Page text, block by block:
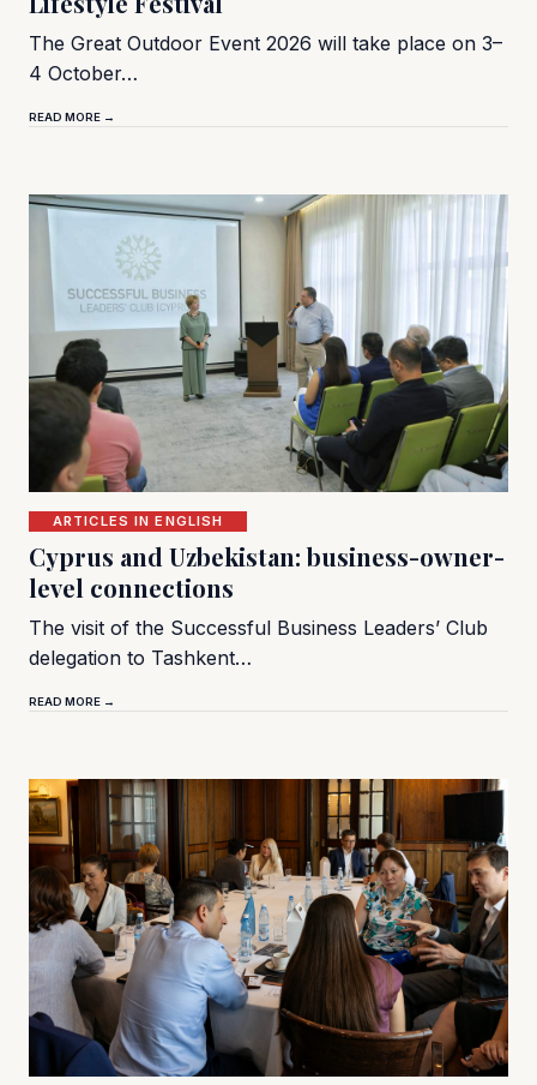
The Great Outdoor Event 2026 will take place on 3–
4 October…
READ MORE →
ARTICLES IN ENGLISH
Cyprus and Uzbekistan: business-owner-
level connections
The visit of the Successful Business Leaders’ Club
delegation to Tashkent…
READ MORE →